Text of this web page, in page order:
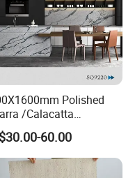
Polished
/Calacatta
Black/Grey/Yellow/Bl
Red Artificial
Quartz Stone
60.00